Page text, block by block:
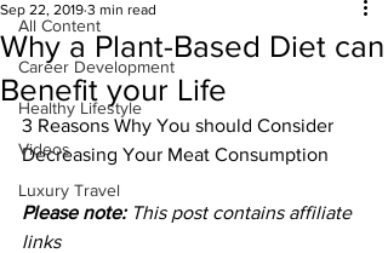
All Content
Career Development
Healthy Lifestyle
Videos
Luxury Travel
Why a Plant-Based Diet can
Benefit your Life
Sep 22, 2019 3 min read
3 Reasons Why You should Consider
Decreasing Your Meat Consumption
Please note: This post contains affiliate
links